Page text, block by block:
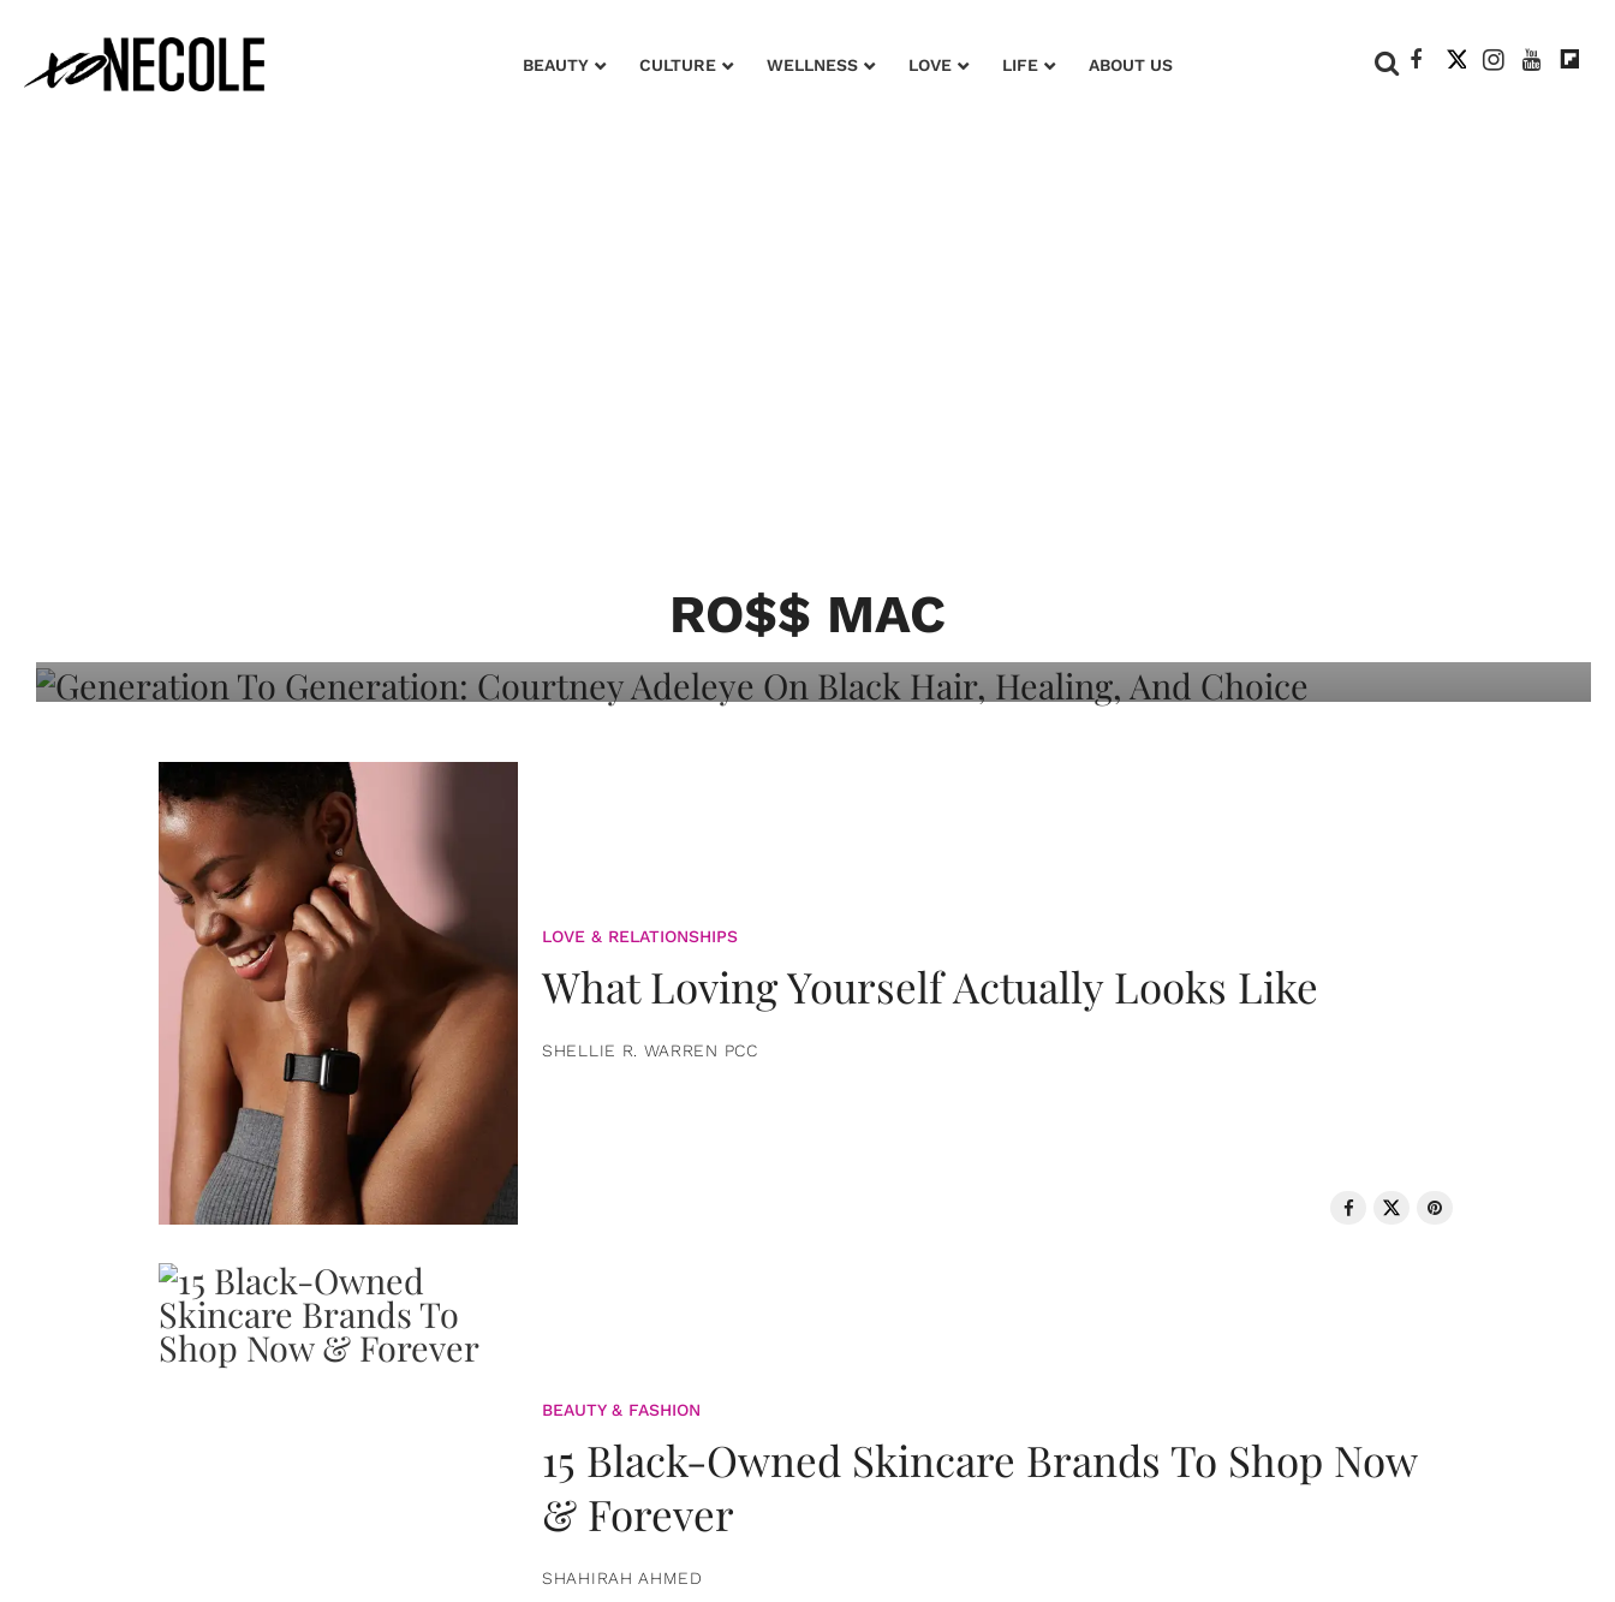
BEAUTY CULTURE WELLNESS LOVE LIFE ABOUT US
RO$$ MAC
Adeleye On Black Hair, Healing, And
LOVE & RELATIONSHIPS
What Loving Yourself Actually Looks Like
SHELLIE R. WARREN PCC
BEAUTY & FASHION
15 Black-Owned Skincare Brands To Shop Now
& Forever
SHAHIRAH AHMED